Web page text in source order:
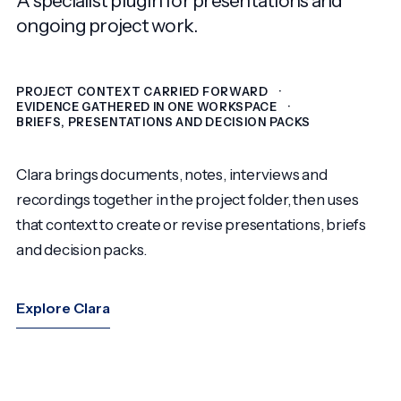
ongoing project work.
PROJECT CONTEXT CARRIED FORWARD
EVIDENCE GATHERED IN ONE WORKSPACE
BRIEFS, PRESENTATIONS AND DECISION PACKS
Clara brings documents, notes, interviews and
recordings together in the project folder, then uses
that context to create or revise presentations, briefs
and decision packs.
Explore Clara